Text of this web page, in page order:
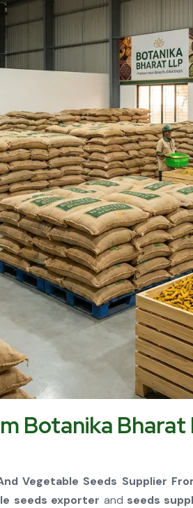
Botanika
Vegetable Seeds Supplier
seeds exporter and seeds